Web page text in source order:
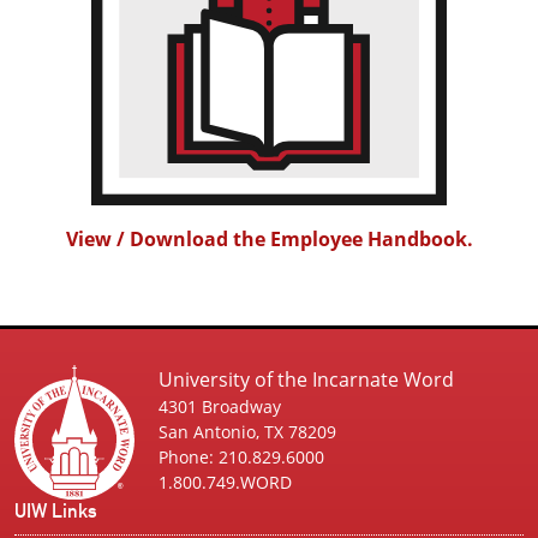
View / Download the Employee Handbook.
University of the Incarnate Word
4301 Broadway
San Antonio, TX 78209
Phone: 210.829.6000
1.800.749.WORD
UIW Links